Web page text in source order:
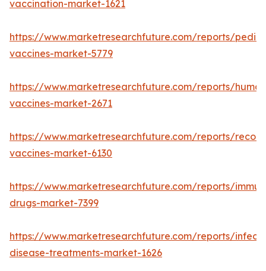
vaccination-market-1621
https://www.marketresearchfuture.com/reports/
vaccines-market-5779
https://www.marketresearchfuture.com/reports/
vaccines-market-2671
https://www.marketresearchfuture.com/reports/
vaccines-market-6130
https://www.marketresearchfuture.com/reports/
drugs-market-7399
https://www.marketresearchfuture.com/reports/
disease-treatments-market-1626